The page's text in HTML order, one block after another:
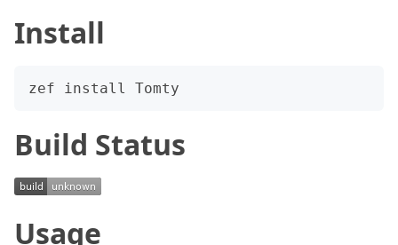
Install
Build Status
Usage